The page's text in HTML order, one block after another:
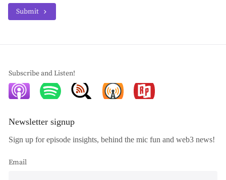
Submit
Subscribe and Listen!
Newsletter signup
Sign up for episode insights, behind the mic fun and web3 news!
Email